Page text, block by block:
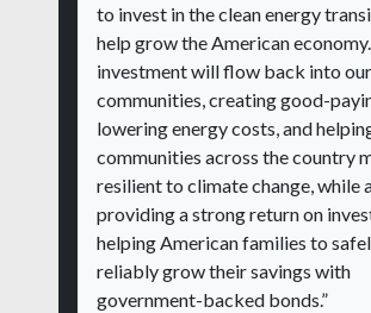
to invest in the clean energy
help grow the American
investment will flow back into our
communities, creating good-
lowering energy costs, and
communities across the country
resilient to climate change, while
providing a strong return on
helping American families to
reliably grow their savings with
government-backed bonds.”